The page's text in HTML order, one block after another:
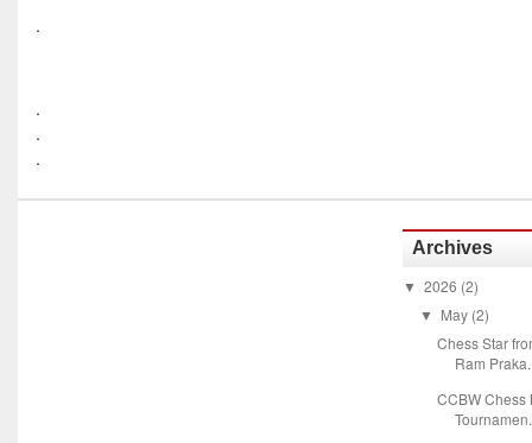
.
.
.
.
Archives
▼ 2026 (2)
▼ May (2)
Chess Star
Ram
CCBW